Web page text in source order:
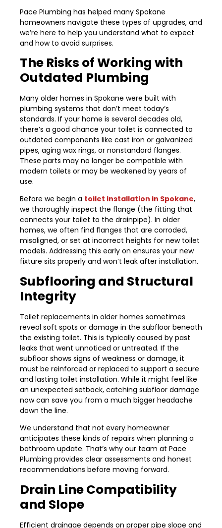
Pace Plumbing has helped many Spokane
homeowners navigate these types of upgrades, and
we’re here to help you understand what to expect
and how to avoid surprises.
The Risks of Working with
Outdated Plumbing
Many older homes in Spokane were built with
plumbing systems that don’t meet today’s
standards. If your home is several decades old,
there’s a good chance your toilet is connected to
outdated components like cast iron or galvanized
pipes, aging wax rings, or nonstandard flanges.
These parts may no longer be compatible with
modern toilets or may be weakened by years of
use.
Before we begin a toilet installation in Spokane,
we thoroughly inspect the flange (the fitting that
connects your toilet to the drainpipe). In older
homes, we often find flanges that are corroded,
misaligned, or set at incorrect heights for new toilet
models. Addressing this early on ensures your new
fixture sits properly and won’t leak after installation.
Subflooring and Structural
Integrity
Toilet replacements in older homes sometimes
reveal soft spots or damage in the subfloor beneath
the existing toilet. This is typically caused by past
leaks that went unnoticed or untreated. If the
subfloor shows signs of weakness or damage, it
must be reinforced or replaced to support a secure
and lasting toilet installation. While it might feel like
an unexpected setback, catching subfloor damage
now can save you from a much bigger headache
down the line.
We understand that not every homeowner
anticipates these kinds of repairs when planning a
bathroom update. That’s why our team at Pace
Plumbing provides clear assessments and honest
recommendations before moving forward.
Drain Line Compatibility
and Slope
Efficient drainage depends on proper pipe slope and